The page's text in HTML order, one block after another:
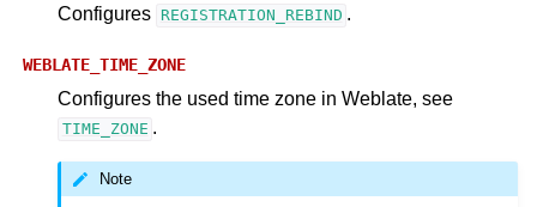
Configures REGISTRATION_REBIND .
WEBLATE_TIME_ZONE
Configures the used time zone in Weblate, see
TIME_ZONE .
Note